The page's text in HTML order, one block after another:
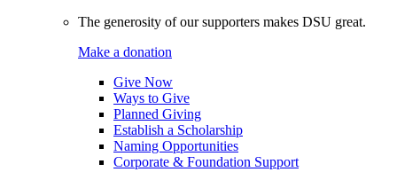
The generosity of our supporters makes DSU great.
Make a donation
Give Now
Ways to Give
Planned Giving
Establish a Scholarship
Naming Opportunities
Corporate & Foundation Support